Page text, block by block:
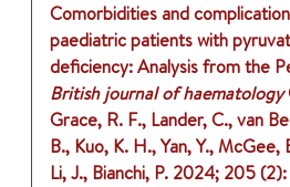
Comorbidities and
paediatric patients with
deficiency: Analysis from the
British journal of haematology
Grace, R. F., Lander, C., van
B., Kuo, K. H., Yan, Y.,
Li, J., Bianchi, P. 2024; 205 (2)